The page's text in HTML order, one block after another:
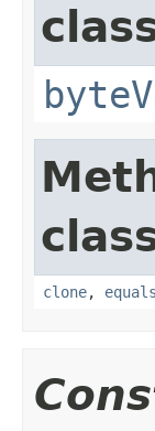
clone, equals